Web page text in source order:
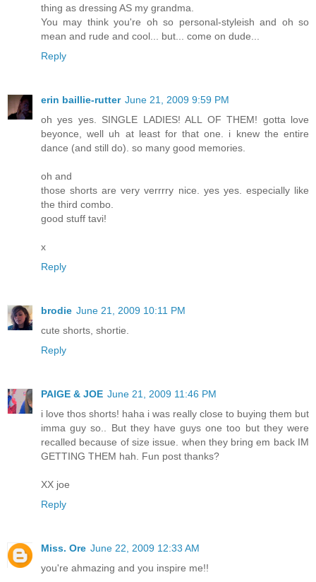
thing as dressing AS my grandma.
You may think you're oh so personal-styleish and oh so
mean and rude and cool... but... come on dude...
Reply
erin baillie-rutter June 21, 2009 9:59 PM
oh yes yes. SINGLE LADIES! ALL OF THEM! gotta love
beyonce, well uh at least for that one. i knew the entire
dance (and still do). so many good memories.
oh and
those shorts are very verrrry nice. yes yes. especially like
the third combo.
good stuff tavi!
x
Reply
brodie June 21, 2009 10:11 PM
cute shorts, shortie.
Reply
PAIGE & JOE June 21, 2009 11:46 PM
i love thos shorts! haha i was really close to buying them but
imma guy so.. But they have guys one too but they were
recalled because of size issue. when they bring em back IM
GETTING THEM hah. Fun post thanks?
XX joe
Reply
Miss. Ore June 22, 2009 12:33 AM
you're ahmazing and you inspire me!!